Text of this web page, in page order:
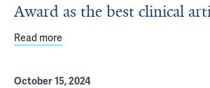
Award as the best clinical
Read more
October 15, 2024